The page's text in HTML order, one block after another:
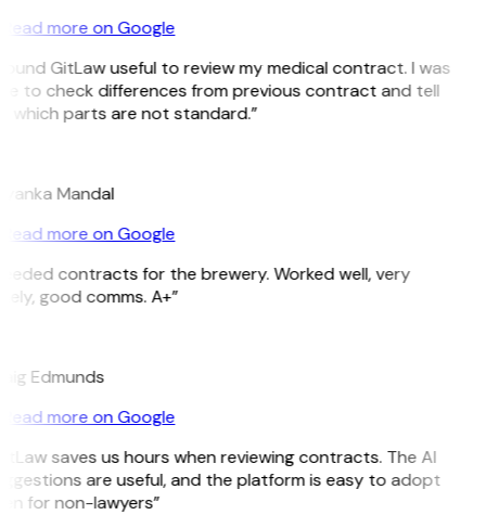
more on Google
GitLaw useful to review my medical contract. I was
to check differences from previous contract and tell
which parts are not standard.”
Mandal
more on Google
contracts for the brewery. Worked well, very
good comms. A+”
Edmunds
more on Google
saves us hours when reviewing contracts. The AI
are useful, and the platform is easy to adopt
for non-lawyers”